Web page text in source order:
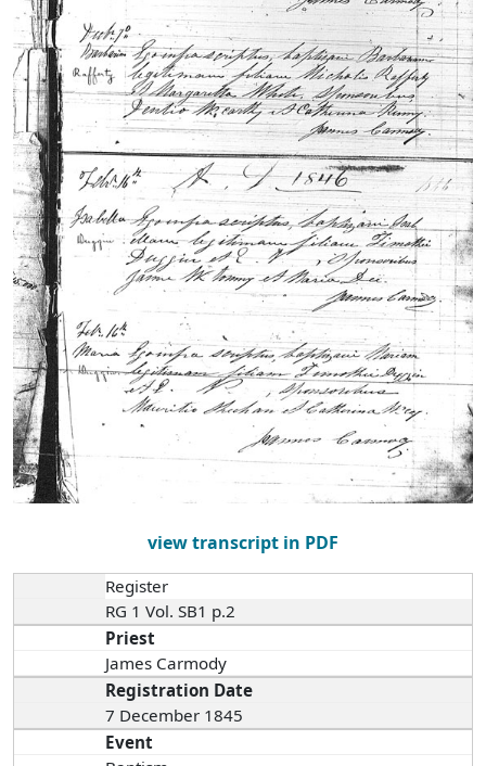
view transcript in PDF
Register
RG 1 Vol. SB1 p.2
Priest
James Carmody
Registration Date
7 December 1845
Event